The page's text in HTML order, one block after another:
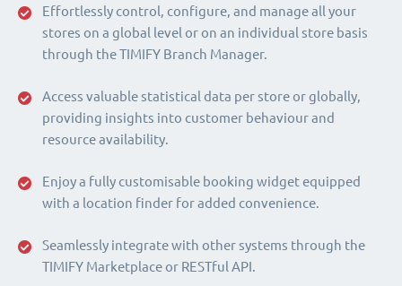
Effortlessly control, configure, and manage all your
stores on a global level or on an individual store basis
through the TIMIFY Branch Manager.
Access valuable statistical data per store or globally,
providing insights into customer behaviour and
resource availability.
Enjoy a fully customisable booking widget equipped
with a location finder for added convenience.
Seamlessly integrate with other systems through the
TIMIFY Marketplace or RESTful API.